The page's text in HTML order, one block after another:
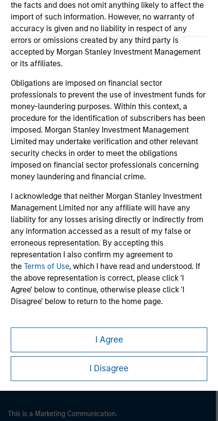
the facts and does not omit anything likely to affect the
import of such information. However, no warranty of
accuracy is given and no liability in respect of any
errors or omissions created by any third party is
accepted by Morgan Stanley Investment Management
or its affiliates.
Obligations are imposed on financial sector
professionals to prevent the use of investment funds for
money-laundering purposes. Within this context, a
procedure for the identification of subscribers has been
imposed. Morgan Stanley Investment Management
Limited may undertake verification and other relevant
security checks in order to meet the obligations
imposed on financial sector professionals concerning
money laundering and financial crime.
I acknowledge that neither Morgan Stanley Investment
Management Limited nor any affiliate will have any
liability for any losses arising directly or indirectly from
any information accessed as a result of my false or
erroneous representation. By accepting this
representation I also confirm my agreement to
theTerms of Use, which I have read and understood. If
the above representation is correct, please click 'I
Agree' below to continue, otherwise please click 'I
Disagree' below to return to the home page.
I Agree
I Disagree
May not represent all Team Members.
The information on this page is for informational
not constitute and should not be construed as an
offering of advisory services or an offer to sell or a
solicitation of an offer to buy any securities in any
jurisdiction in which such offer or solicitation,
purchase or sale would be unlawful under the
securities, insurance or other laws of such jurisdiction.
All investing involves risks, including a loss of principal.
Please refer to the strategy detail page for important
information on the strategy, including additional risk
considerations.
Morgan Stanley Careers
This is a Marketing Communication.